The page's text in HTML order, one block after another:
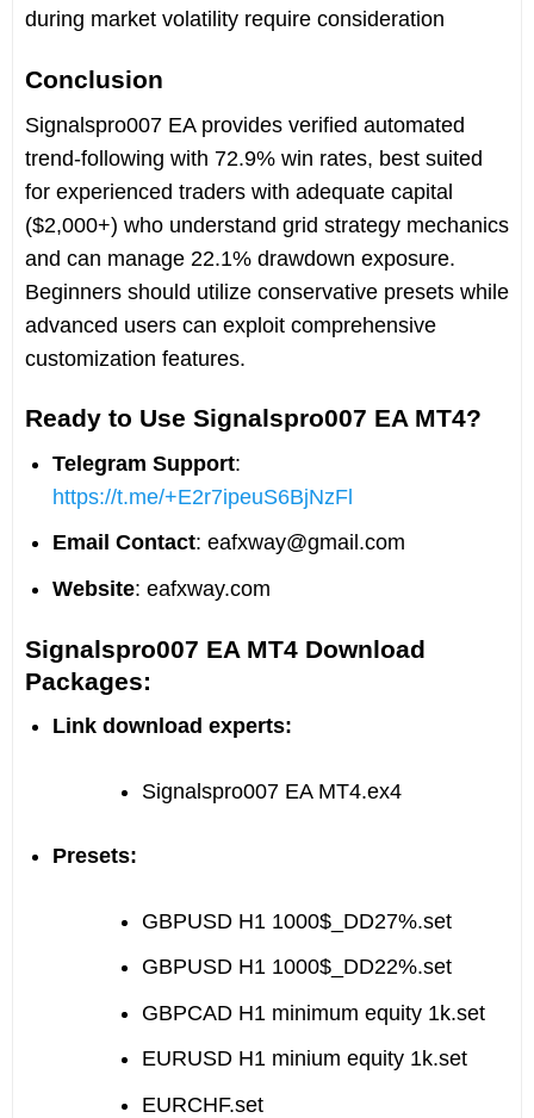
during market volatility require consideration
Conclusion
Signalspro007 EA provides verified automated
trend-following with 72.9% win rates, best suited
for experienced traders with adequate capital
($2,000+) who understand grid strategy mechanics
and can manage 22.1% drawdown exposure.
Beginners should utilize conservative presets while
advanced users can exploit comprehensive
customization features.
Ready to Use Signalspro007 EA MT4?
Telegram Support:
https://t.me/+E2r7ipeuS6BjNzFl
Email Contact: eafxway@gmail.com
Website: eafxway.com
Signalspro007 EA MT4 Download
Packages:
Link download experts:
Signalspro007 EA MT4.ex4
Presets:
GBPUSD H1 1000$_DD27%.set
GBPUSD H1 1000$_DD22%.set
GBPCAD H1 minimum equity 1k.set
EURUSD H1 minium equity 1k.set
EURCHF.set